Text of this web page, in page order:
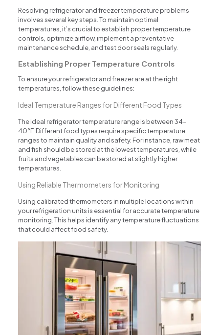
Resolving refrigerator and freezer temperature problems
involves several key steps. To maintain optimal
temperatures, it’s crucial to establish proper temperature
controls, optimize airflow, implement a preventative
maintenance schedule, and test door seals regularly.
Establishing Proper Temperature Controls
To ensure your refrigerator and freezer are at the right
temperatures, follow these guidelines:
Ideal Temperature Ranges for Different Food Types
The ideal refrigerator temperature range is between 34-
40°F. Different food types require specific temperature
ranges to maintain quality and safety. For instance, raw meat
and fish should be stored at the lowest temperatures, while
fruits and vegetables can be stored at slightly higher
temperatures.
Using Reliable Thermometers for Monitoring
Using calibrated thermometers in multiple locations within
your refrigeration units is essential for accurate temperature
monitoring. This helps identify any temperature fluctuations
that could affect food safety.